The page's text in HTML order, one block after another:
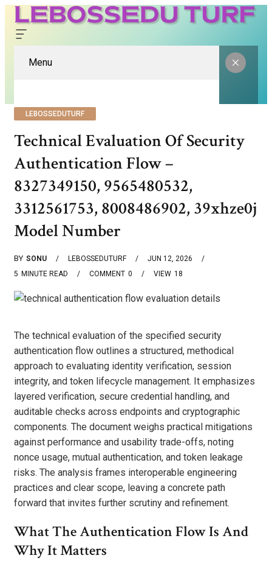
Menu
LEBOSSEDUTURF
Technical Evaluation Of Security
Authentication Flow –
8327349150, 9565480532,
3312561753, 8008486902, 39xhze0j
Model Number
BY SONU LEBOSSEDUTURF
JUN 12, 2026
5 MINUTE READ 0
COMMENT 18
VIEW
The technical evaluation of the specified security
authentication flow outlines a structured, methodical
approach to evaluating identity verification, session
integrity, and token lifecycle management. It emphasizes
layered verification, secure credential handling, and
auditable checks across endpoints and cryptographic
components. The document weighs practical mitigations
against performance and usability trade-offs, noting
nonce usage, mutual authentication, and token leakage
risks. The analysis frames interoperable engineering
practices and clear scope, leaving a concrete path
forward that invites further scrutiny and refinement.
What The Authentication Flow Is And
Why It Matters